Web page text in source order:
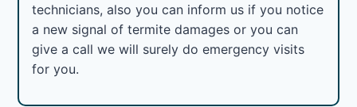
technicians, also you can inform us if you notice
a new signal of termite damages or you can
give a call we will surely do emergency visits
for you.